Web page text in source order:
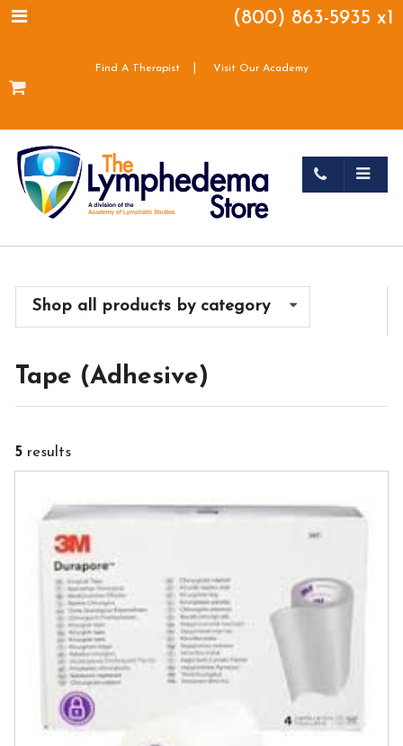
(800) 863-5935 x1
Find A Therapist Visit Our Academy
Shop all products by category
Tape (Adhesive)
5 results